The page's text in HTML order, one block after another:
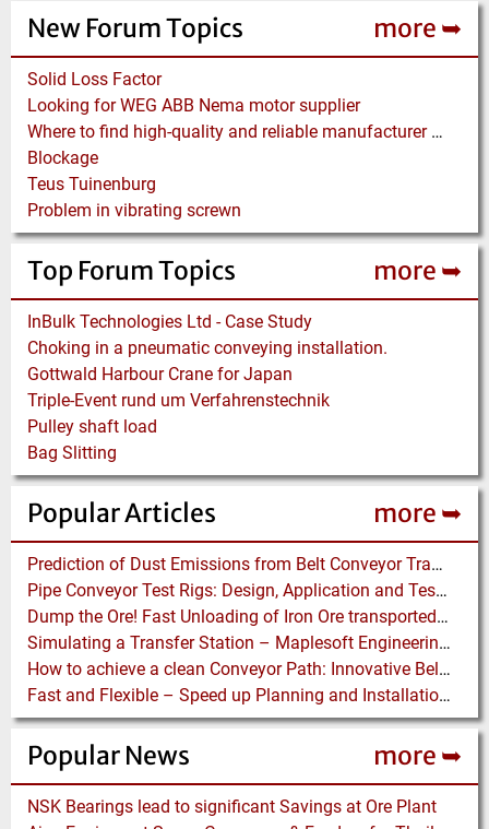
New Forum Topics more ➥
Solid Loss Factor
Looking for WEG ABB Nema motor supplier
Where to find high-quality and reliable manufacturer of PVC conveyor belts?
Blockage
Teus Tuinenburg
Problem in vibrating screwn
Top Forum Topics more ➥
InBulk Technologies Ltd - Case Study
Choking in a pneumatic conveying installation.
Gottwald Harbour Crane for Japan
Triple-Event rund um Verfahrenstechnik
Pulley shaft load
Bag Slitting
Popular Articles more ➥
Prediction of Dust Emissions from Belt Conveyor Transfer Chutes
Pipe Conveyor Test Rigs: Design, Application and Test Results - Part B
Dump the Ore! Fast Unloading of Iron Ore transported by Rail
Simulating a Transfer Station – Maplesoft Engineering Solutions Team helps FLSmidth develop revolutionary Mining Equipment
How to achieve a clean Conveyor Path: Innovative Belt Cleaning Technology eliminates Carryback at Cement Plant
Fast and Flexible – Speed up Planning and Installation with Modular Belt Conveyor System
Popular News more ➥
NSK Bearings lead to significant Savings at Ore Plant
g